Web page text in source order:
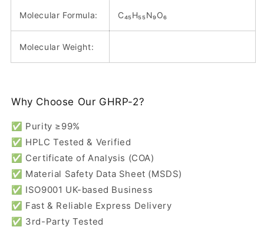
Molecular Formula: C₄₅H₅₅N₉O₆
Molecular Weight:
Why Choose Our GHRP-2?
✅ Purity ≥99%
✅ HPLC Tested & Verified
✅ Certificate of Analysis (COA)
✅ Material Safety Data Sheet (MSDS)
✅ ISO9001 UK-based Business
✅ Fast & Reliable Express Delivery
✅ 3rd-Party Tested